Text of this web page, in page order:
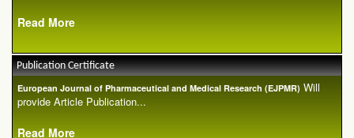
Read More
Publication Certificate
European Journal of Pharmaceutical and Medical Research (EJPMR) Will
provide Article Publication...
Read More